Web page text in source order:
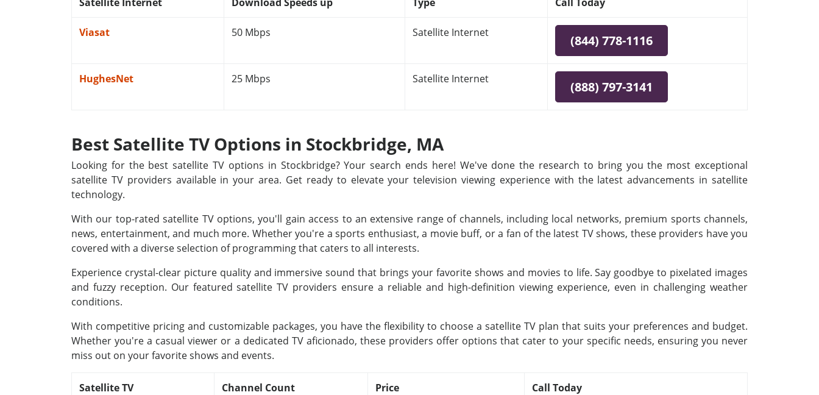
Viasat 50 Mbps Satellite Internet (844) 778-1116
HughesNet 25 Mbps Satellite Internet (888) 797-3141
Best Satellite TV Options in Stockbridge, MA
Looking for the best satellite TV options in Stockbridge? Your search ends here! We've done the research to bring you the most exceptional
satellite TV providers available in your area. Get ready to elevate your television viewing experience with the latest advancements in satellite
technology.
With our top-rated satellite TV options, you'll gain access to an extensive range of channels, including local networks, premium sports channels,
news, entertainment, and much more. Whether you're a sports enthusiast, a movie buff, or a fan of the latest TV shows, these providers have you
covered with a diverse selection of programming that caters to all interests.
Experience crystal-clear picture quality and immersive sound that brings your favorite shows and movies to life. Say goodbye to pixelated images
and fuzzy reception. Our featured satellite TV providers ensure a reliable and high-definition viewing experience, even in challenging weather
conditions.
With competitive pricing and customizable packages, you have the flexibility to choose a satellite TV plan that suits your preferences and budget.
Whether you're a casual viewer or a dedicated TV aficionado, these providers offer options that cater to your specific needs, ensuring you never
miss out on your favorite shows and events.
Satellite TV Channel Count Price Call Today